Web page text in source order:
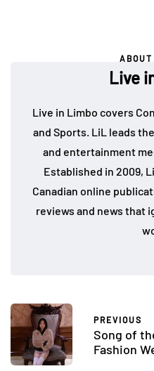
Live
Live in Limbo covers
and Sports. LiL leads
and entertainment
Established in 2009,
Canadian online
reviews and news that
PREVIOUS
Song of
Fashion